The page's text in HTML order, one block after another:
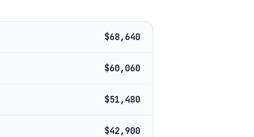
$68,640
$60,060
$51,480
$42,900